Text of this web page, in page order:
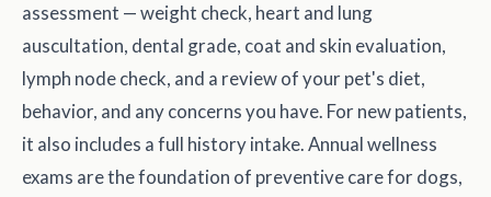
assessment — weight check, heart and lung
auscultation, dental grade, coat and skin evaluation,
lymph node check, and a review of your pet's diet,
behavior, and any concerns you have. For new patients,
it also includes a full history intake. Annual wellness
exams are the foundation of preventive care for dogs,